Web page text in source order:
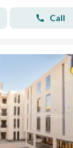
Call
21st of July 2026